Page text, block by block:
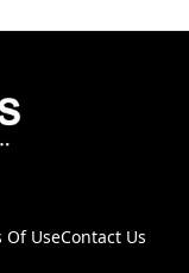
Of UseContact Us